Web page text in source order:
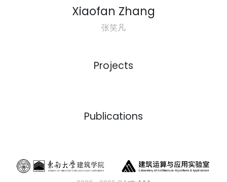
Xiaofan Zhang
张笑凡
Projects
Publications